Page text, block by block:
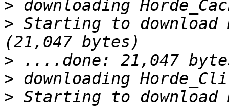
>
> Starting to download
>
>
> Starting to download